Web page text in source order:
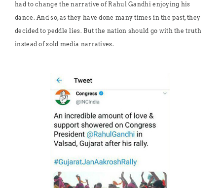
had to change the narrative of Rahul Gandhi enjoying his
dance. And so, as they have done many times in the past, they
decided to peddle lies. But the nation should go with the truth
instead of sold media narratives.